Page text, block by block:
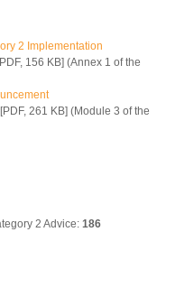
2 Implementation
156 KB] (Annex 1 of the
[PDF, 261 KB] (Module 3 of the
2 Advice: 186